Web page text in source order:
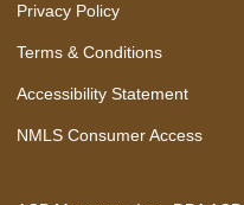
Privacy Policy
Terms & Conditions
Accessibility Statement
NMLS Consumer Access